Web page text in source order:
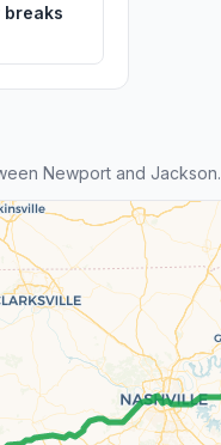
Newport and Jackson.